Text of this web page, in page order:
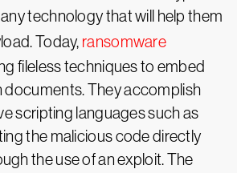
technology that will help them
Today, ransomware
fileless techniques to embed
documents. They accomplish
scripting languages such as
the malicious code directly
the use of an exploit. The